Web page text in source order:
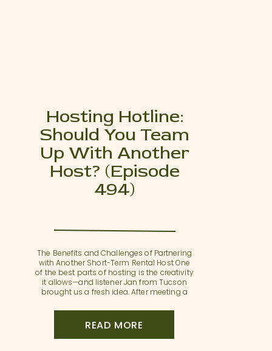
Hosting Hotline:
Should You Team
Up With Another
Host? (Episode
494)
The Benefits and Challenges of Partnering
with Another Short-Term Rental Host One
of the best parts of hosting is the creativity
it allows—and listener Jan from Tucson
brought us a fresh idea. After meeting a
imagine what would happen if they joined
forces. Her home has a […]
READ MORE